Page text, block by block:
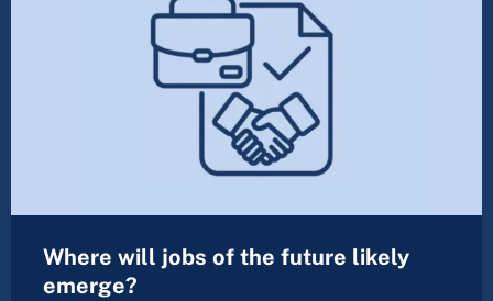
Where will jobs of the future likely
emerge?